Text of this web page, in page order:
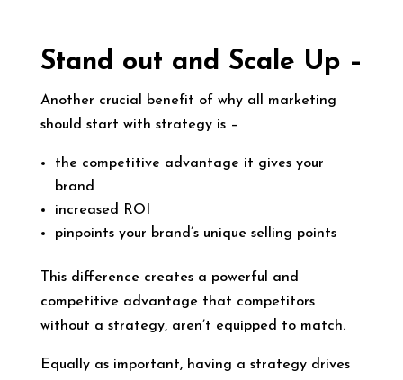
Stand out and Scale Up –
Another crucial benefit of why all marketing
should start with strategy is –
the competitive advantage it gives your
brand
increased ROI
pinpoints your brand’s unique selling points
This difference creates a powerful and
competitive advantage that competitors
without a strategy, aren’t equipped to match.
Equally as important, having a strategy drives